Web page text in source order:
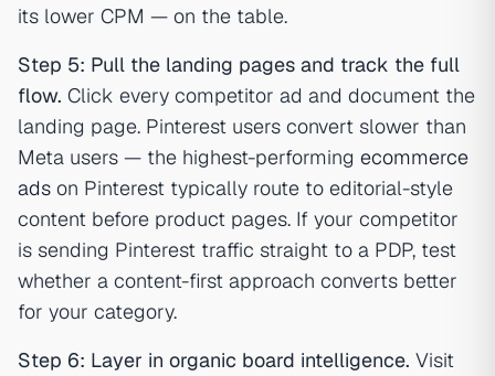
its lower CPM — on the table.
Step 5: Pull the landing pages and track the full
flow. Click every competitor ad and document the
landing page. Pinterest users convert slower than
Meta users — the highest-performing ecommerce
ads on Pinterest typically route to editorial-style
content before product pages. If your competitor
is sending Pinterest traffic straight to a PDP, test
whether a content-first approach converts better
for your category.
Step 6: Layer in organic board intelligence. Visit